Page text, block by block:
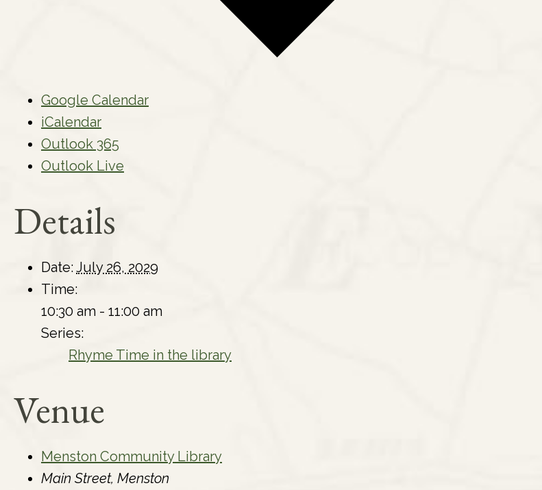
Google Calendar
iCalendar
Outlook 365
Outlook Live
Details
Date:July 26, 2029
Time:
10:30 am - 11:00 am
Series:
Rhyme Time in the library
Venue
Menston Community Library
Main Street, Menston